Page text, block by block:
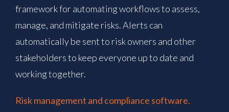
framework for automating workflows to assess,
manage, and mitigate risks. Alerts can
automatically be sent to risk owners and other
stakeholders to keep everyone up to date and
working together.
Risk management and compliance software.